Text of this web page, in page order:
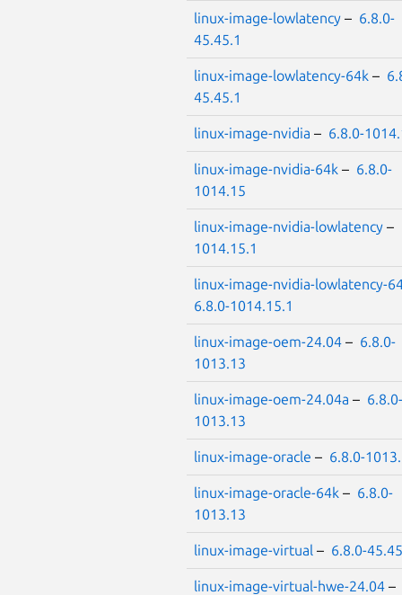
linux-image-lowlatency – 6.8.0-
45.45.1
linux-image-lowlatency-64k –
45.45.1
linux-image-nvidia – 6.8.0-
linux-image-nvidia-64k – 6.8.0-
1014.15
linux-image-nvidia-lowlatency –
1014.15.1
linux-image-nvidia-lowlatency-
6.8.0-1014.15.1
linux-image-oem-24.04 – 6.8.0-
1013.13
linux-image-oem-24.04a – 6.8.0-
1013.13
linux-image-oracle – 6.8.0-
linux-image-oracle-64k – 6.8.0-
1013.13
linux-image-virtual – 6.8.0-45.45
linux-image-virtual-hwe-24.04 –